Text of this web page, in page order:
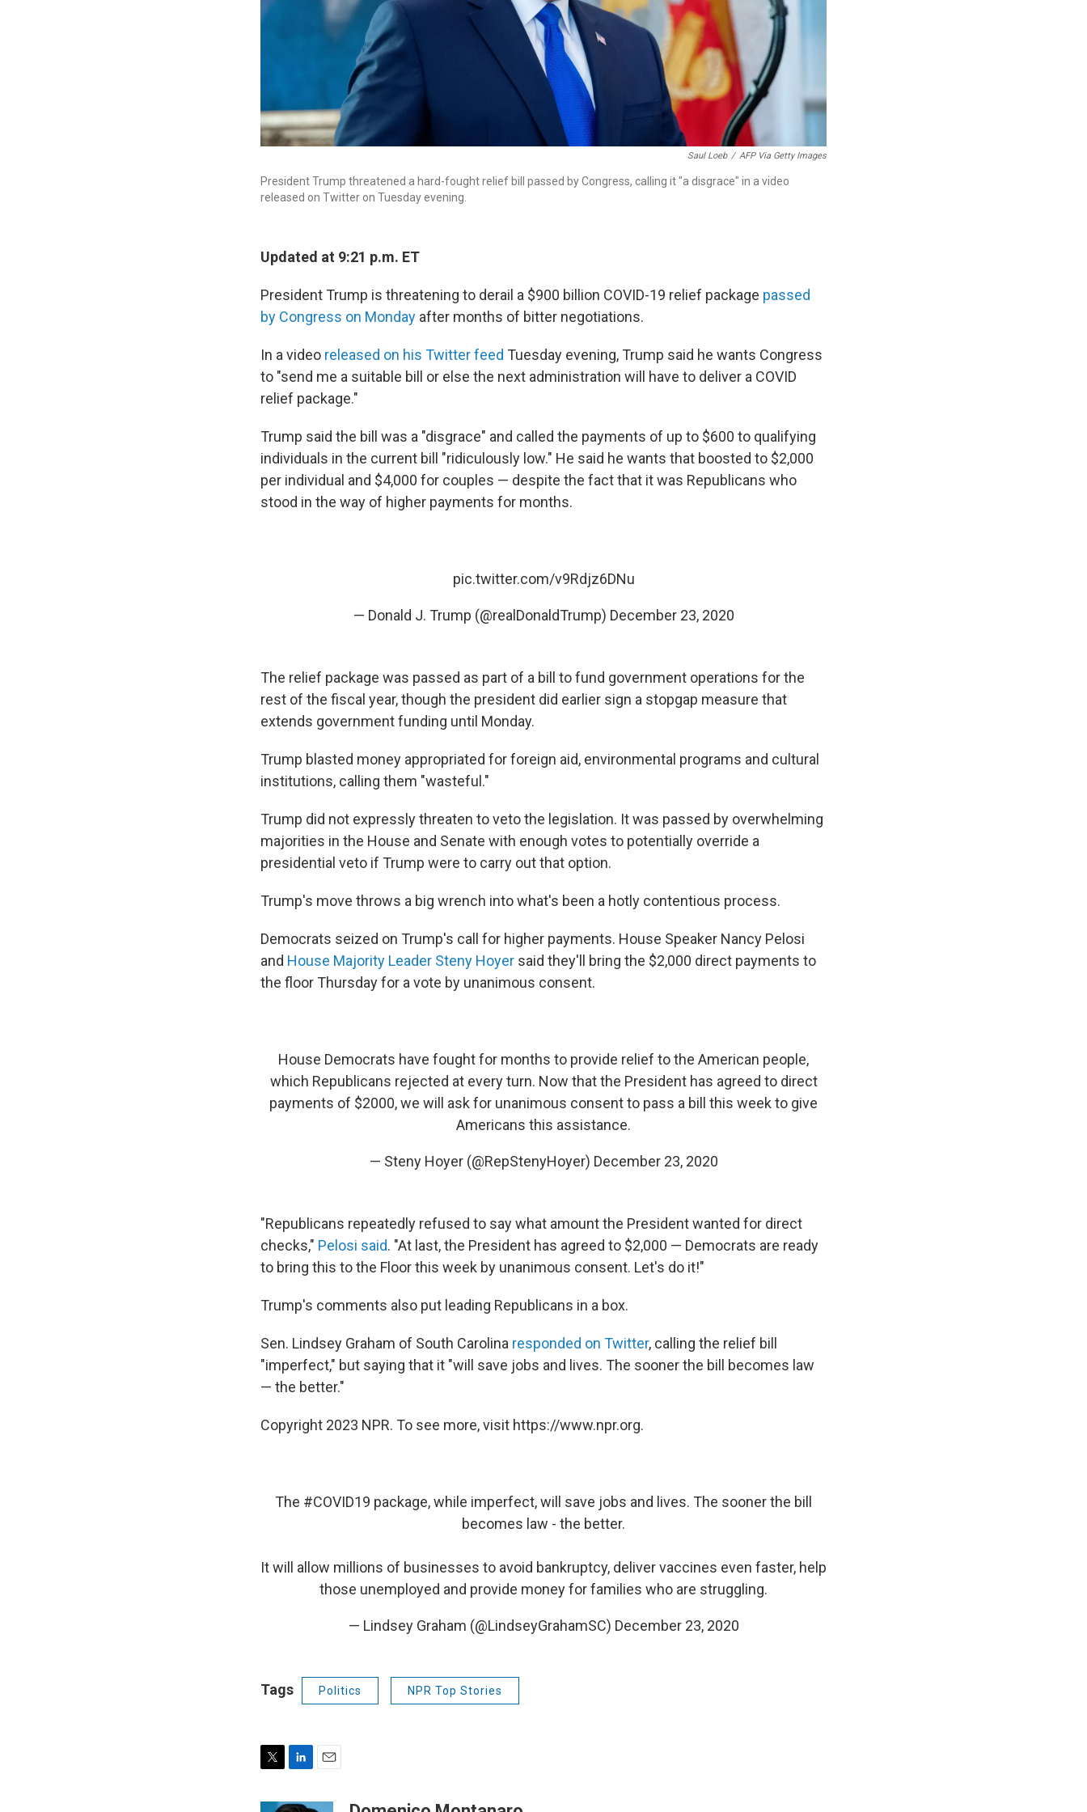
Saul Loeb / AFP Via Getty Images
President Trump threatened a hard-fought relief bill passed by Congress, calling it "a disgrace" in a video
released on Twitter on Tuesday evening.
Updated at 9:21 p.m. ET
President Trump is threatening to derail a $900 billion COVID-19 relief package passed
by Congress on Monday after months of bitter negotiations.
In a video released on his Twitter feed Tuesday evening, Trump said he wants Congress
to "send me a suitable bill or else the next administration will have to deliver a COVID
relief package."
Trump said the bill was a "disgrace" and called the payments of up to $600 to qualifying
individuals in the current bill "ridiculously low." He said he wants that boosted to $2,000
per individual and $4,000 for couples — despite the fact that it was Republicans who
stood in the way of higher payments for months.
pic.twitter.com/v9Rdjz6DNu
— Donald J. Trump (@realDonaldTrump) December 23, 2020
The relief package was passed as part of a bill to fund government operations for the
rest of the fiscal year, though the president did earlier sign a stopgap measure that
extends government funding until Monday.
Trump blasted money appropriated for foreign aid, environmental programs and cultural
institutions, calling them "wasteful."
Trump did not expressly threaten to veto the legislation. It was passed by overwhelming
majorities in the House and Senate with enough votes to potentially override a
presidential veto if Trump were to carry out that option.
Trump's move throws a big wrench into what's been a hotly contentious process.
Democrats seized on Trump's call for higher payments. House Speaker Nancy Pelosi
and House Majority Leader Steny Hoyer said they'll bring the $2,000 direct payments to
the floor Thursday for a vote by unanimous consent.
House Democrats have fought for months to provide relief to the American people,
which Republicans rejected at every turn. Now that the President has agreed to direct
payments of $2000, we will ask for unanimous consent to pass a bill this week to give
Americans this assistance.
— Steny Hoyer (@RepStenyHoyer) December 23, 2020
"Republicans repeatedly refused to say what amount the President wanted for direct
checks," Pelosi said. "At last, the President has agreed to $2,000 — Democrats are ready
to bring this to the Floor this week by unanimous consent. Let's do it!"
Trump's comments also put leading Republicans in a box.
Sen. Lindsey Graham of South Carolina responded on Twitter, calling the relief bill
"imperfect," but saying that it "will save jobs and lives. The sooner the bill becomes law
— the better."
Copyright 2023 NPR. To see more, visit https://www.npr.org.
The #COVID19 package, while imperfect, will save jobs and lives. The sooner the bill
becomes law - the better.
It will allow millions of businesses to avoid bankruptcy, deliver vaccines even faster, help
those unemployed and provide money for families who are struggling.
— Lindsey Graham (@LindseyGrahamSC) December 23, 2020
Tags Politics NPR Top Stories